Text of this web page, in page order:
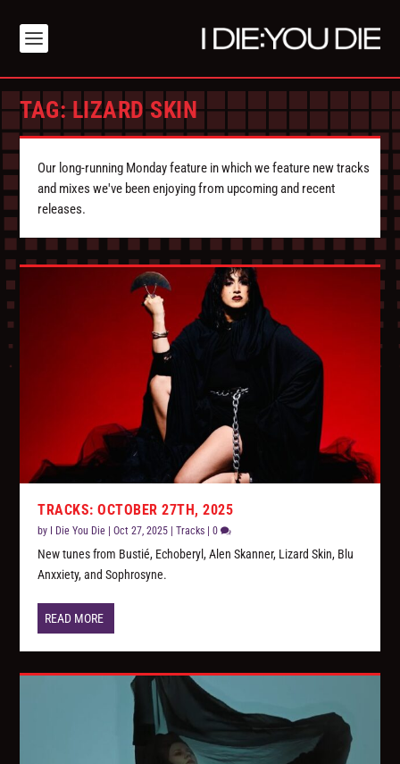
TAG:LIZARD SKIN
Our long-running Monday feature in which we feature new tracks
and mixes we've been enjoying from upcoming and recent
releases.
TRACKS: OCTOBER 27TH, 2025
by I Die You Die |Oct 27, 2025 |Tracks |0
New tunes from Bustié, Echoberyl, Alen Skanner, Lizard Skin, Blu
Anxxiety, and Sophrosyne.
READ MORE